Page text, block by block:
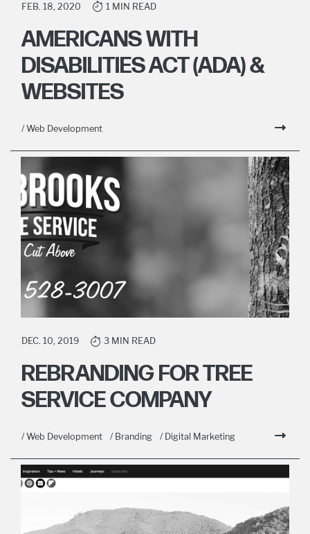
FEB. 18, 2020 1 MIN READ
AMERICANS WITH
DISABILITIES ACT (ADA) &
WEBSITES
/ Web Development
DEC. 10, 2019 3 MIN READ
REBRANDING FOR TREE
SERVICE COMPANY
/ Web Development / Branding / Digital Marketing